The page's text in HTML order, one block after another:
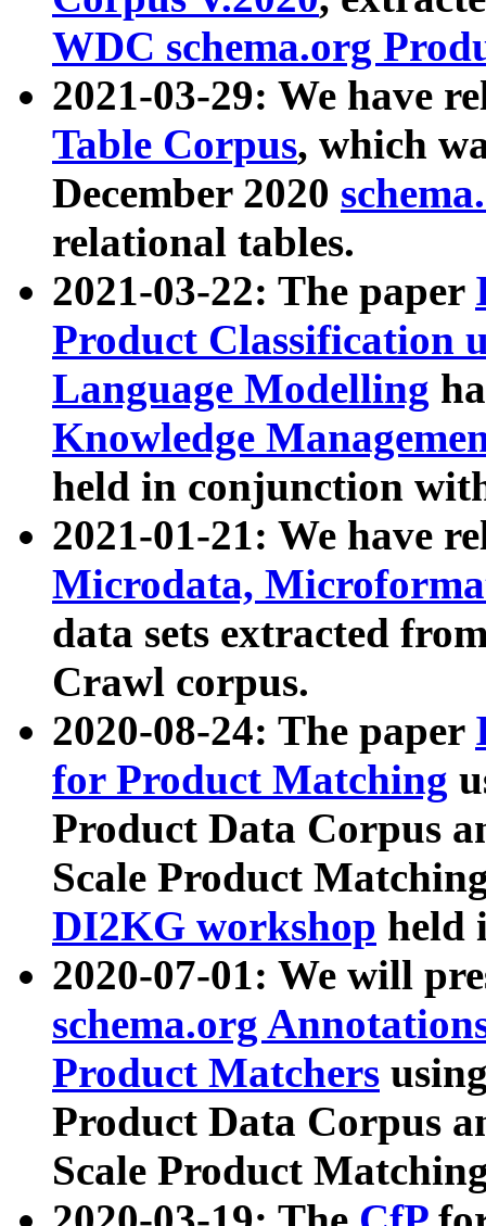
WDC schema.org
2021-03-29: We have
Table Corpus, which
December 2020
relational tables.
2021-03-22: The paper
Product Classification
Language Modelling
Knowledge
held in conjunction
2021-01-21: We have
Microdata,
data sets extracted
Crawl corpus.
2020-08-24: The paper
for Product Matching
Product Data Corpus
Scale Product
DI2KG workshop held
2020-07-01: We will
schema.org
Product Matchers
Product Data Corpus
Scale Product